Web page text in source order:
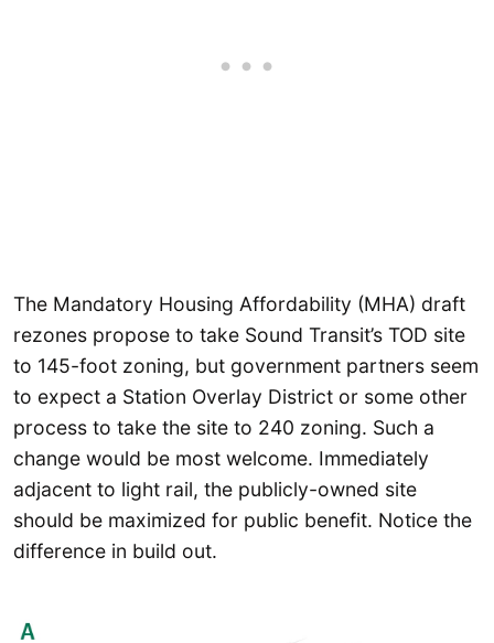
The Mandatory Housing Affordability (MHA) draft
rezones propose to take Sound Transit’s TOD site
to 145-foot zoning, but government partners seem
to expect a Station Overlay District or some other
process to take the site to 240 zoning. Such a
change would be most welcome. Immediately
adjacent to light rail, the publicly-owned site
should be maximized for public benefit. Notice the
difference in build out.